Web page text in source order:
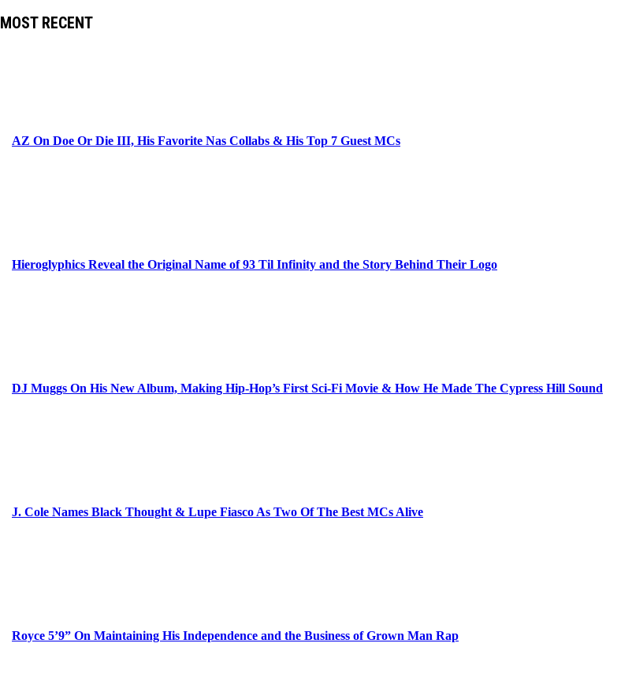
MOST RECENT
AZ On Doe Or Die III, His Favorite Nas Collabs & His Top 7 Guest MCs
Hieroglyphics Reveal the Original Name of 93 Til Infinity and the Story Behind Their Logo
DJ Muggs On His New Album, Making Hip-Hop’s First Sci-Fi Movie & How He Made The Cypress Hill Sound
J. Cole Names Black Thought & Lupe Fiasco As Two Of The Best MCs Alive
Royce 5’9” On Maintaining His Independence and the Business of Grown Man Rap